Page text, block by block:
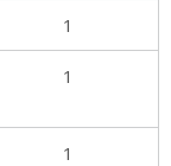
1
1
1